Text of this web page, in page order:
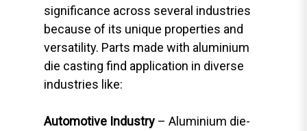
significance across several industries
because of its unique properties and
versatility. Parts made with aluminium
die casting find application in diverse
industries like:
Automotive Industry – Aluminium die-